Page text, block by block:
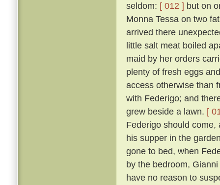
seldom: [ 012 ] but on
Monna Tessa on two
arrived there
little salt meat boiled
maid by her orders
plenty of fresh eggs
access otherwise than
with Federigo; and
grew beside a lawn. [
Federigo should
his supper in the
gone to bed, when
by the bedroom,
have no reason to